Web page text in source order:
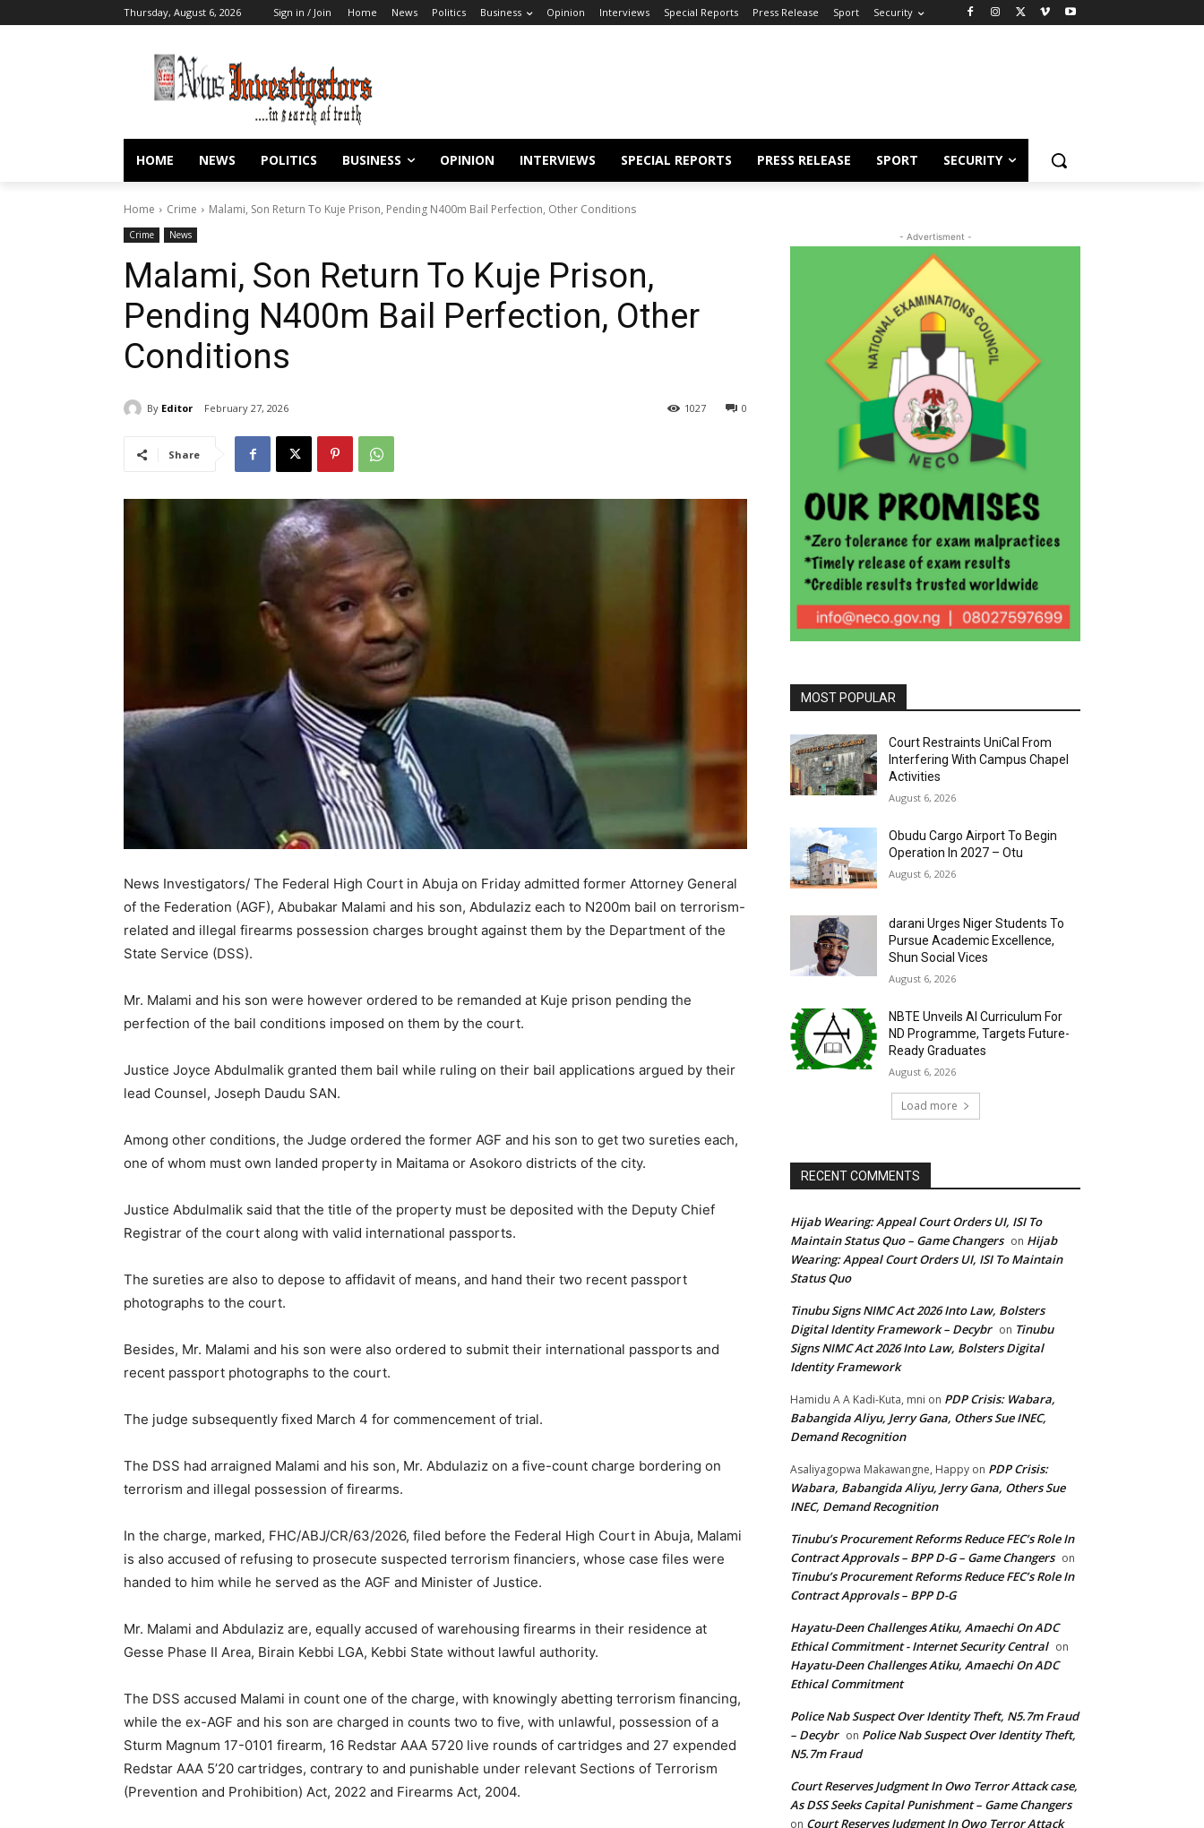
Thursday, August 6, 2026 Sign in / Join Home News Politics Business Opinion Interviews Special Reports Press Release Sport Security
HOME NEWS POLITICS BUSINESS OPINION INTERVIEWS SPECIAL REPORTS PRESS RELEASE SPORT SECURITY
Home Crime Malami, Son Return To Kuje Prison, Pending N400m Bail Perfection, Other Conditions
Crime News
Malami, Son Return To Kuje Prison,
Pending N400m Bail Perfection, Other
Conditions
By Editor February 27, 2026 0
1027
Share
News Investigators/ The Federal High Court in Abuja on Friday admitted former Attorney General
of the Federation (AGF), Abubakar Malami and his son, Abdulaziz each to N200m bail on terrorism-
related and illegal firearms possession charges brought against them by the Department of the
State Service (DSS).
Mr. Malami and his son were however ordered to be remanded at Kuje prison pending the
perfection of the bail conditions imposed on them by the court.
Justice Joyce Abdulmalik granted them bail while ruling on their bail applications argued by their
lead Counsel, Joseph Daudu SAN.
Among other conditions, the Judge ordered the former AGF and his son to get two sureties each,
one of whom must own landed property in Maitama or Asokoro districts of the city.
Justice Abdulmalik said that the title of the property must be deposited with the Deputy Chief
Registrar of the court along with valid international passports.
The sureties are also to depose to affidavit of means, and hand their two recent passport
photographs to the court.
Besides, Mr. Malami and his son were also ordered to submit their international passports and
recent passport photographs to the court.
The judge subsequently fixed March 4 for commencement of trial.
The DSS had arraigned Malami and his son, Mr. Abdulaziz on a five-count charge bordering on
terrorism and illegal possession of firearms.
In the charge, marked, FHC/ABJ/CR/63/2026, filed before the Federal High Court in Abuja, Malami
is also accused of refusing to prosecute suspected terrorism financiers, whose case files were
handed to him while he served as the AGF and Minister of Justice.
Mr. Malami and Abdulaziz are, equally accused of warehousing firearms in their residence at
Gesse Phase II Area, Birain Kebbi LGA, Kebbi State without lawful authority.
The DSS accused Malami in count one of the charge, with knowingly abetting terrorism financing,
while the ex-AGF and his son are charged in counts two to five, with unlawful, possession of a
Sturm Magnum 17-0101 firearm, 16 Redstar AAA 5720 live rounds of cartridges and 27 expended
Redstar AAA 5’20 cartridges, contrary to and punishable under relevant Sections of Terrorism
(Prevention and Prohibition) Act, 2022 and Firearms Act, 2004.
- Advertisment -
MOST POPULAR
Court Restraints UniCal From
Interfering With Campus Chapel
Activities
August 6, 2026
Obudu Cargo Airport To Begin
Operation In 2027 – Otu
August 6, 2026
darani Urges Niger Students To
Pursue Academic Excellence,
Shun Social Vices
August 6, 2026
NBTE Unveils AI Curriculum For
ND Programme, Targets Future-
Ready Graduates
August 6, 2026
Load more
RECENT COMMENTS
Hijab Wearing: Appeal Court Orders UI, ISI To
Maintain Status Quo – Game Changers on Hijab
Wearing: Appeal Court Orders UI, ISI To Maintain
Status Quo
Tinubu Signs NIMC Act 2026 Into Law, Bolsters
Digital Identity Framework – Decybr on Tinubu
Signs NIMC Act 2026 Into Law, Bolsters Digital
Identity Framework
Hamidu A A Kadi-Kuta, mni on PDP Crisis: Wabara,
Babangida Aliyu, Jerry Gana, Others Sue INEC,
Demand Recognition
Asaliyagopwa Makawangne, Happy on PDP Crisis:
Wabara, Babangida Aliyu, Jerry Gana, Others Sue
INEC, Demand Recognition
Tinubu’s Procurement Reforms Reduce FEC’s Role In
Contract Approvals – BPP D-G – Game Changers on
Tinubu’s Procurement Reforms Reduce FEC’s Role In
Contract Approvals – BPP D-G
Hayatu-Deen Challenges Atiku, Amaechi On ADC
Ethical Commitment - Internet Security Central on
Hayatu-Deen Challenges Atiku, Amaechi On ADC
Ethical Commitment
Police Nab Suspect Over Identity Theft, N5.7m Fraud
– Decybr on Police Nab Suspect Over Identity Theft,
N5.7m Fraud
Court Reserves Judgment In Owo Terror Attack case,
As DSS Seeks Capital Punishment – Game Changers
on Court Reserves Judgment In Owo Terror Attack